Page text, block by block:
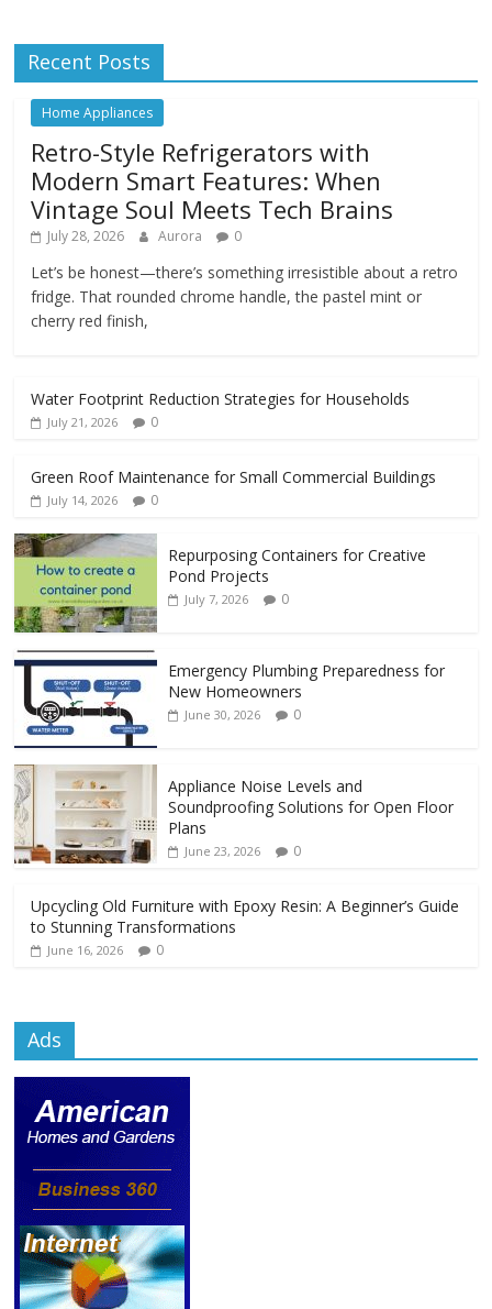
Recent Posts
Home Appliances
Retro-Style Refrigerators with
Modern Smart Features: When
Vintage Soul Meets Tech Brains
July 28, 2026 Aurora 0
Let’s be honest—there’s something irresistible about a retro
fridge. That rounded chrome handle, the pastel mint or
cherry red finish,
Water Footprint Reduction Strategies for Households
July 21, 2026 0
Green Roof Maintenance for Small Commercial Buildings
July 14, 2026 0
Repurposing Containers for Creative
Pond Projects
July 7, 2026 0
Emergency Plumbing Preparedness for
New Homeowners
June 30, 2026 0
Appliance Noise Levels and
Soundproofing Solutions for Open Floor
Plans
June 23, 2026 0
Upcycling Old Furniture with Epoxy Resin: A Beginner’s Guide
to Stunning Transformations
June 16, 2026 0
Ads